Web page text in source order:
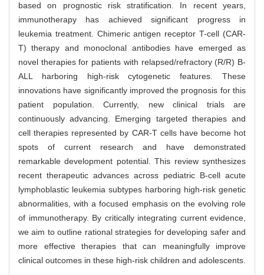
based on prognostic risk stratification. In recent years,
immunotherapy has achieved significant progress in
leukemia treatment. Chimeric antigen receptor T-cell (CAR-
T) therapy and monoclonal antibodies have emerged as
novel therapies for patients with relapsed/refractory (R/R) B-
ALL harboring high-risk cytogenetic features. These
innovations have significantly improved the prognosis for this
patient population. Currently, new clinical trials are
continuously advancing. Emerging targeted therapies and
cell therapies represented by CAR-T cells have become hot
spots of current research and have demonstrated
remarkable development potential. This review synthesizes
recent therapeutic advances across pediatric B-cell acute
lymphoblastic leukemia subtypes harboring high-risk genetic
abnormalities, with a focused emphasis on the evolving role
of immunotherapy. By critically integrating current evidence,
we aim to outline rational strategies for developing safer and
more effective therapies that can meaningfully improve
clinical outcomes in these high-risk children and adolescents.